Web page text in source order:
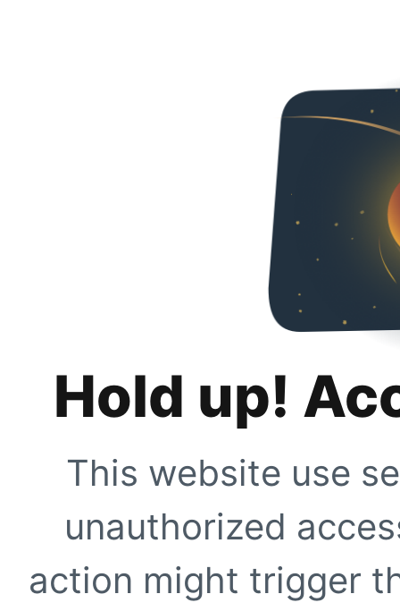
Hold up!
This website use
unauthorized
action might trigger